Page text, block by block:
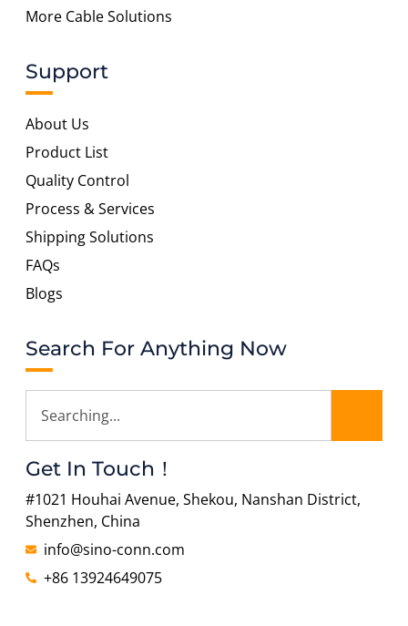
More Cable Solutions
Support
About Us
Product List
Quality Control
Process & Services
Shipping Solutions
FAQs
Blogs
Search For Anything Now
Get In Touch！
#1021 Houhai Avenue, Shekou, Nanshan District,
Shenzhen, China
info@sino-conn.com
+86 13924649075